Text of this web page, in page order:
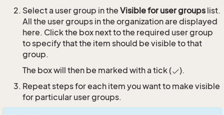
Select a user group in the Visible for user groups list.
All the user groups in the organization are displayed
here. Click the box next to the required user group
to specify that the item should be visible to that
group.
The box will then be marked with a tick (
).
Repeat steps for each item you want to make visible
for particular user groups.